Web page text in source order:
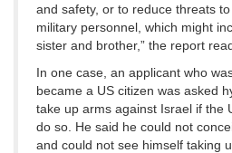
and safety, or to reduce threats
military personnel, which might
sister and brother,” the report
In one case, an applicant who
became a US citizen was asked
take up arms against Israel if the
do so. He said he could not
and could not see himself taking